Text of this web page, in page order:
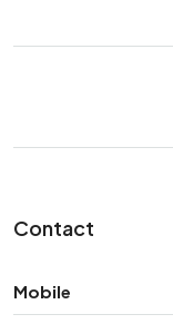
Contact
Mobile